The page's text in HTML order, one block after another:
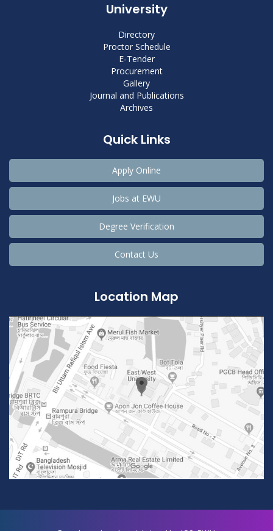
University
Directory
Proctor Schedule
E-Tender
Procurement
Gallery
Journal and Publications
Archives
Quick Links
Apply Online
Jobs at EWU
Degree Verification
Contact Us
Location Map